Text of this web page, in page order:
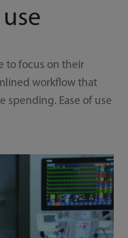
to focus on their
workflow that
spending. Ease of use